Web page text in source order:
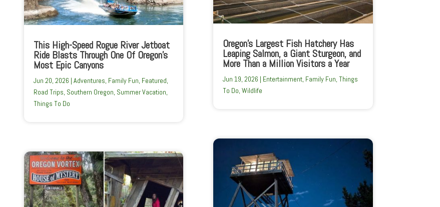
This High-Speed Rogue River Jetboat
Ride Blasts Through One Of Oregon’s
Most Epic Canyons
Jun 20, 2026 | Adventures, Family Fun, Featured,
Road Trips, Southern Oregon, Summer Vacation,
Things To Do
Oregon’s Largest Fish Hatchery Has
Leaping Salmon, a Giant Sturgeon, and
More Than a Million Visitors a Year
Jun 19, 2026 | Entertainment, Family Fun, Things
To Do, Wildlife